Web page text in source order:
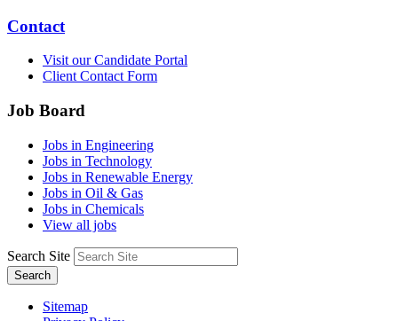
Contact
Visit our Candidate Portal
Client Contact Form
Job Board
Jobs in Engineering
Jobs in Technology
Jobs in Renewable Energy
Jobs in Oil & Gas
Jobs in Chemicals
View all jobs
Search Site
Search
Sitemap